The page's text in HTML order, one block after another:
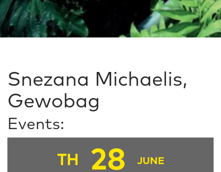
Snezana Michaelis,
Gewobag
Events:
TH 28 JUNE